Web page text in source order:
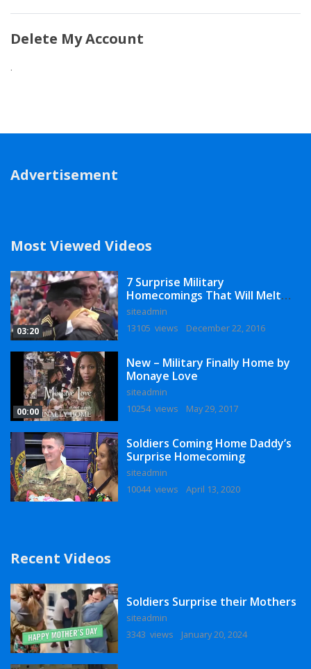
Delete My Account
.
Advertisement
Most Viewed Videos
03:20
7 Surprise Military
Homecomings That Will Melt
Your Heart
siteadmin
13105 views
December 22, 2016
00:00
New – Military Finally Home by
Monaye Love
siteadmin
10254 views
May 29, 2017
Soldiers Coming Home Daddy’s
Surprise Homecoming
siteadmin
10044 views
April 13, 2020
Recent Videos
Soldiers Surprise their Mothers
siteadmin
3343 views
January 20, 2024